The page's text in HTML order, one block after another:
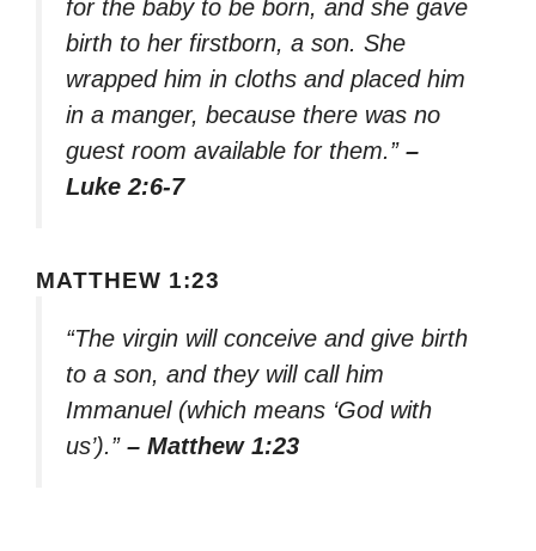
for the baby to be born, and she gave
birth to her firstborn, a son. She
wrapped him in cloths and placed him
in a manger, because there was no
guest room available for them.” –
Luke 2:6-7
MATTHEW 1:23
“The virgin will conceive and give birth
to a son, and they will call him
Immanuel (which means ‘God with
us’).” – Matthew 1:23